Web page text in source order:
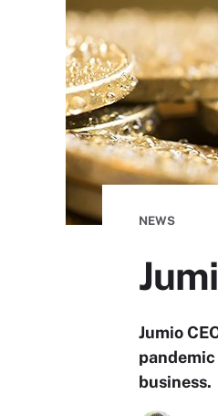
NEWS
Jumio
business.